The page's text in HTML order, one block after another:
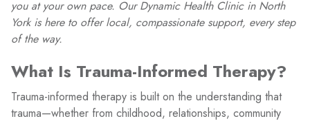
you at your own pace. Our Dynamic Health Clinic in North
York is here to offer local, compassionate support, every step
of the way.
What Is Trauma-Informed Therapy?
Trauma-informed therapy is built on the understanding that
trauma—whether from childhood, relationships, community